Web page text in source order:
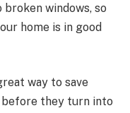
windows, so
home is in good
way to save
before they turn into